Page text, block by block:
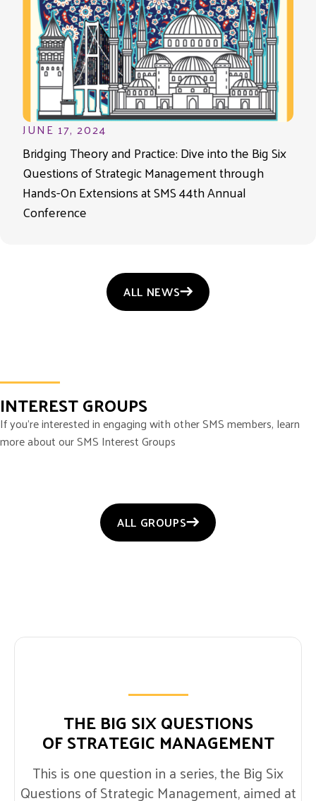
JUNE 17, 2024
Bridging Theory and Practice: Dive into the Big Six
Questions of Strategic Management through
Hands-On Extensions at SMS 44th Annual
Conference
ALL NEWS
INTEREST GROUPS
If you’re interested in engaging with other SMS members, learn
more about our SMS Interest Groups
ALL GROUPS
THE BIG SIX QUESTIONS
OF STRATEGIC MANAGEMENT
This is one question in a series, the Big Six
Questions of Strategic Management, aimed at